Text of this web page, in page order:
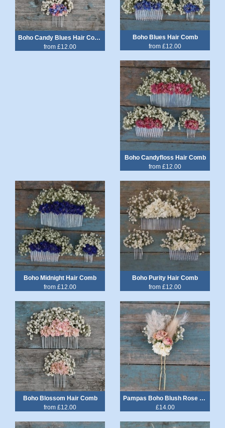
Boho Candy Blues Hair Comb
from £12.00
Boho Blues Hair Comb
from £12.00
Boho Candyfloss Hair Comb
from £12.00
Boho Midnight Hair Comb
from £12.00
Boho Purity Hair Comb
from £12.00
Boho Blossom Hair Comb
from £12.00
Pampas Boho Blush Rose Hair Pin
£14.00